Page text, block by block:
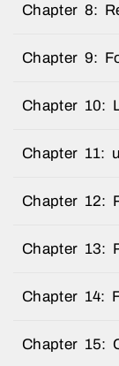
Chapter 8:
Chapter 9:
Chapter 10:
Chapter 11:
Chapter 12:
Chapter 13:
Chapter 14:
Chapter 15: